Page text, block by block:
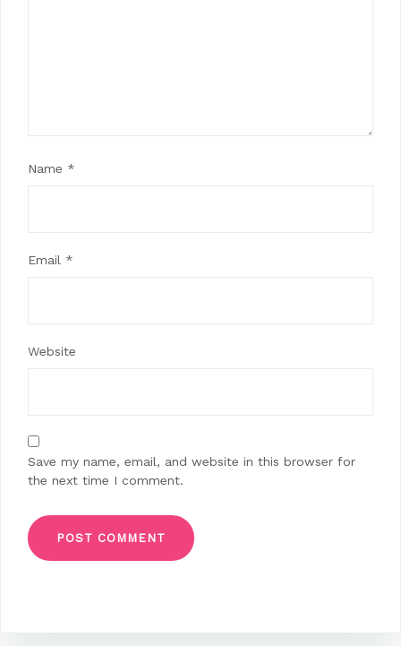
Name *
Email *
Website
Save my name, email, and website in this browser for
the next time I comment.